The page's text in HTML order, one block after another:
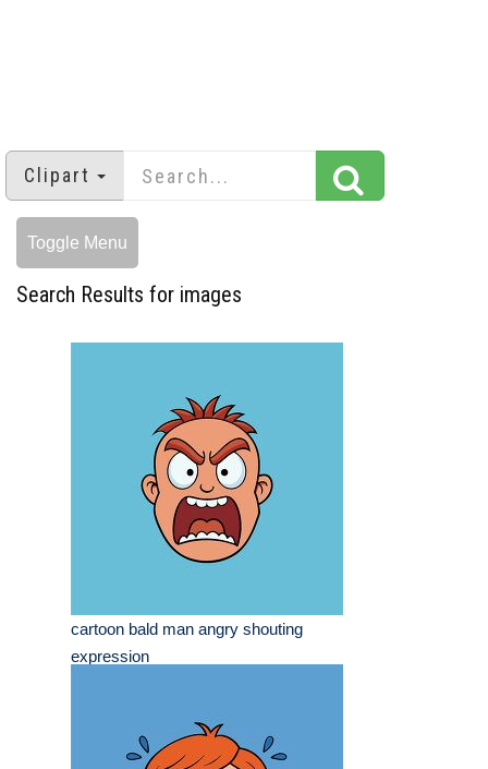
Clipart
Toggle Menu
Search Results for images
cartoon bald man angry shouting
expression